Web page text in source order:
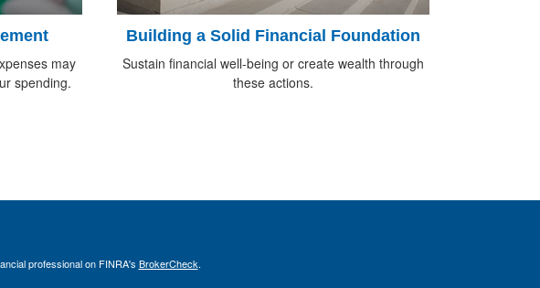
may
spending.
Building a Solid Financial Foundation
Sustain financial well-being or create wealth through
these actions.
professional on FINRA's BrokerCheck.